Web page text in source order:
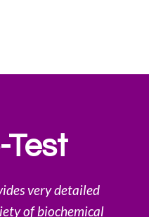
Test
very detailed
of biochemical